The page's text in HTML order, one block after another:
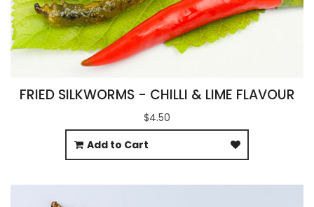
FRIED SILKWORMS - CHILLI & LIME FLAVOUR
$4.50
Add to Cart